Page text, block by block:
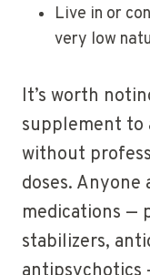
Live in or
very low
It’s worth
supplement to
without
doses.
medications —
stabilizers,